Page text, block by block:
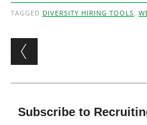
TAGGED DIVERSITY HIRING TOOLS,
Post
Subscribe to